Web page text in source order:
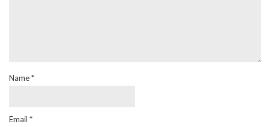
Name*
Email *